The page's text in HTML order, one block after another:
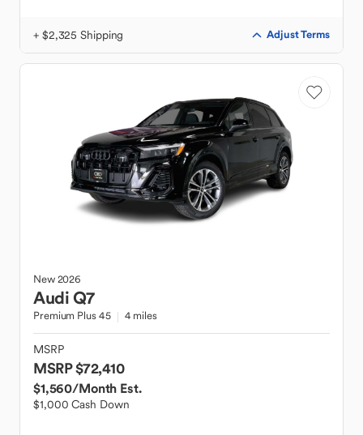
+ $2,325 Shipping Adjust Terms
New2026
AudiQ7
Premium Plus 45 4 miles
MSRP
MSRP $72,410
$1,560/Month Est.
$1,000 Cash Down